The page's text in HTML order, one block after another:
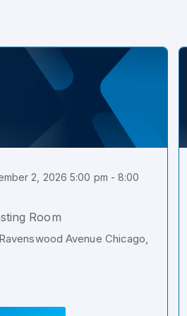
2, 2026 5:00 pm - 8:00
Room
Avenue Chicago,